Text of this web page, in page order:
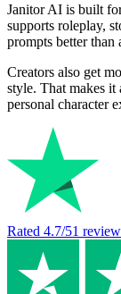
Janitor AI is built
supports roleplay,
prompts better than
Creators also get
style. That makes it
personal character
Rated 4.7/51 review